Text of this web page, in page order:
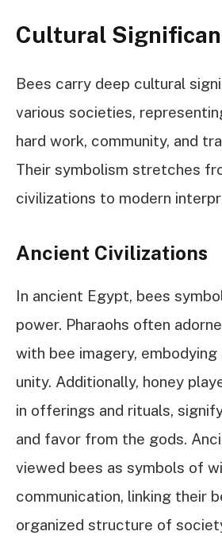
Cultural
Bees carry deep cultural
various societies,
hard work, community, and
Their symbolism stretches
civilizations to modern
Ancient Civilizations
In ancient Egypt, bees
power. Pharaohs often
with bee imagery,
unity. Additionally, honey
in offerings and rituals,
and favor from the gods.
viewed bees as symbols of
communication, linking their
organized structure of